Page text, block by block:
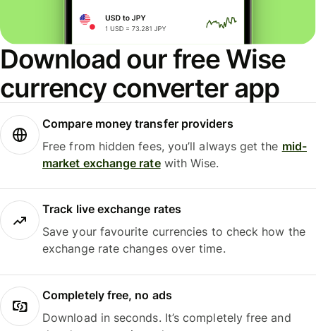
Download our free Wise
currency converter app
Compare money transfer providers
Free from hidden fees, you’ll always get the mid-
market exchange ratewith Wise.
Track live exchange rates
Save your favourite currencies to check how the
exchange rate changes over time.
Completely free, no ads
Download in seconds. It’s completely free and